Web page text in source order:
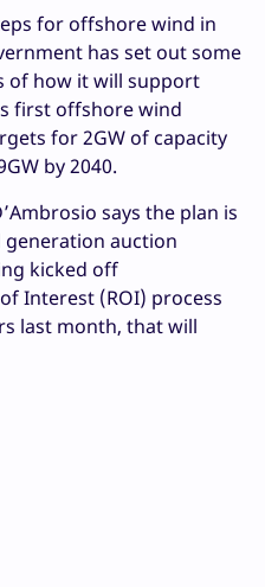
for offshore wind in
has set out some
of how it will support
first offshore wind
for 2GW of capacity
by 2040.
says the plan is
auction
kicked off
Interest (ROI) process
last month, that will